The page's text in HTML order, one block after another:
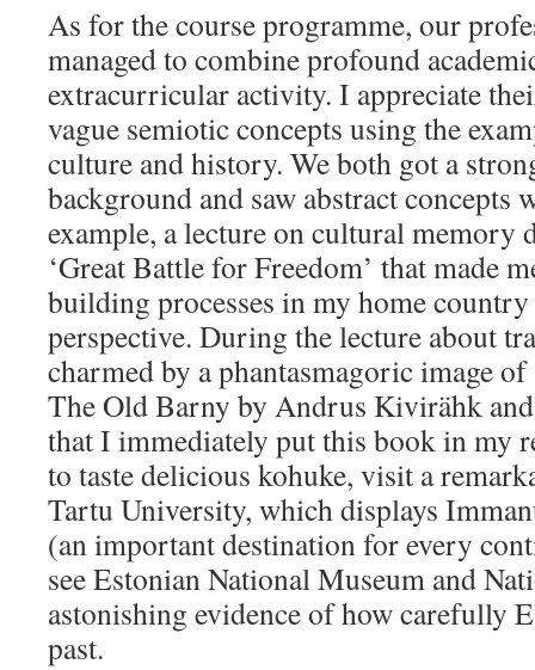
As for the course programme, our
managed to combine profound
extracurricular activity. I appreciate
vague semiotic concepts using the
culture and history. We both got a
background and saw abstract
example, a lecture on cultural memory
‘Great Battle for Freedom’ that made
building processes in my home
perspective. During the lecture about
charmed by a phantasmagoric image
The Old Barny by Andrus Kivirähk
that I immediately put this book in my
to taste delicious kohuke, visit a
Tartu University, which displays
(an important destination for every
see Estonian National Museum and
astonishing evidence of how carefully
past.